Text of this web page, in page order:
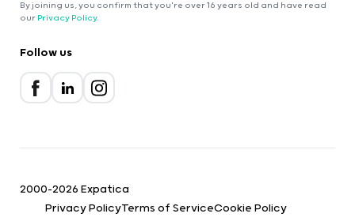
By joining us, you confirm that you're over 16 years old and have read
our Privacy Policy.
Follow us
2000-2026 Expatica
Privacy PolicyTerms of ServiceCookie Policy